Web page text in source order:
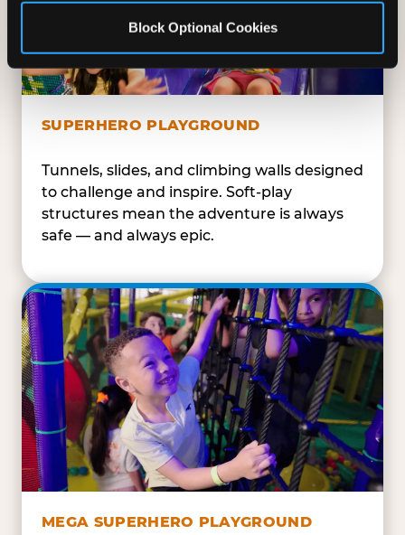
Block Optional Cookies
SUPERHERO PLAYGROUND
Tunnels, slides, and climbing walls designed
to challenge and inspire. Soft-play
structures mean the adventure is always
safe — and always epic.
MEGA SUPERHERO PLAYGROUND